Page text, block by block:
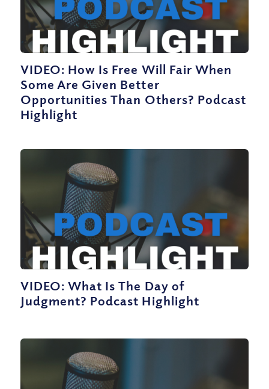
VIDEO: How Is Free Will Fair When
Some Are Given Better
Opportunities Than Others? Podcast
Highlight
VIDEO: What Is The Day of
Judgment? Podcast Highlight